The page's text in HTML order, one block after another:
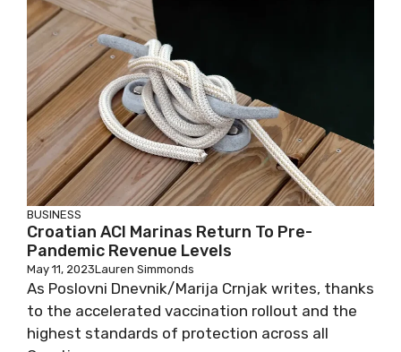
BUSINESS
Croatian ACI Marinas Return To Pre-
Pandemic Revenue Levels
May 11, 2023Lauren Simmonds
As Poslovni Dnevnik/Marija Crnjak writes, thanks
to the accelerated vaccination rollout and the
highest standards of protection across all